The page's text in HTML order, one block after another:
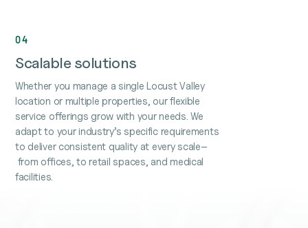
04
Scalable solutions
Whether you manage a single Locust Valley
location or multiple properties, our flexible
service offerings grow with your needs. We
adapt to your industry’s specific requirements
to deliver consistent quality at every scale–
from offices, to retail spaces, and medical
facilities.